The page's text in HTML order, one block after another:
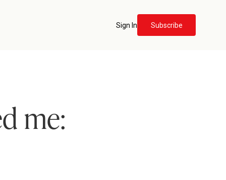
Sign In Subscribe
me: